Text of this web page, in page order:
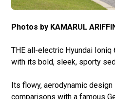
Photos by KAMARUL
THE all-electric Hyundai Ioniq
with its bold, sleek, sporty
Its flowy, aerodynamic
comparisons with a famous